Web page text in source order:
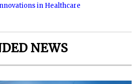
in Healthcare
NEWS